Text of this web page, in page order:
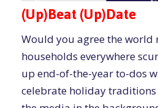
(Up)Beat (Up)Date
Would you agree the world
households everywhere
up end-of-the-year to-dos
celebrate holiday